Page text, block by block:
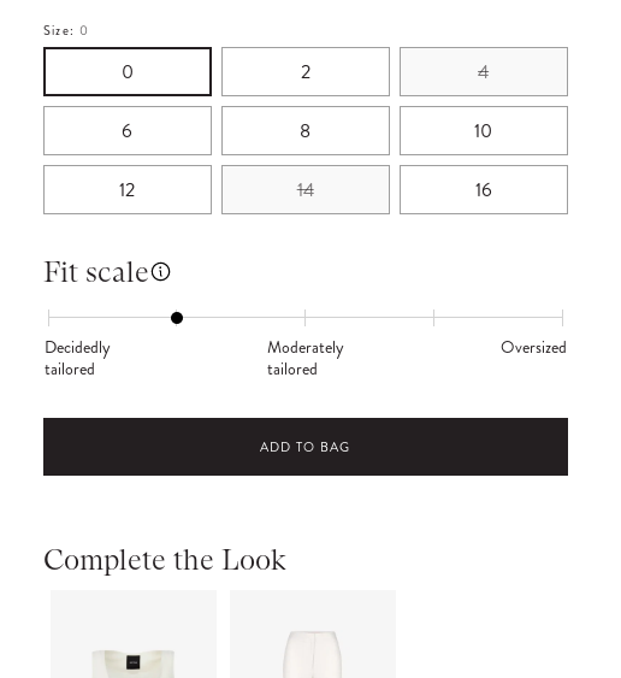
Size: 0
0 2 4
6 8 10
12 14 16
Fit scale
Decidedly
tailored
Moderately
tailored
Oversized
ADD TO BAG
Complete the Look